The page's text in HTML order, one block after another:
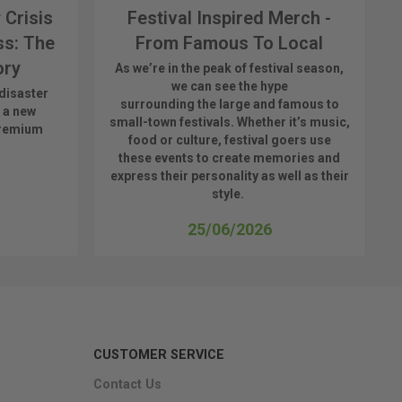
Crisis
The
new
Festival Inspired Merch -
From Famous To Local
Aswe’re in the peak of festival season,
we can seethe hype
surrounding the largeand famous to
small-town festivals. Whether it’s music,
food or culture, festival goers use
these events to create memories and
express their personality as well as their
style.
25/06/2026
CUSTOMER SERVICE
Contact Us